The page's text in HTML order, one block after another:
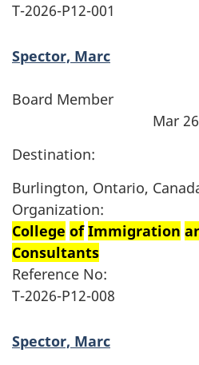
T-2026-P12-001
Spector, Marc
Board Member
Mar
Destination:
Burlington, Ontario,
Organization:
College of Immigration
Consultants
Reference No:
T-2026-P12-008
Spector, Marc